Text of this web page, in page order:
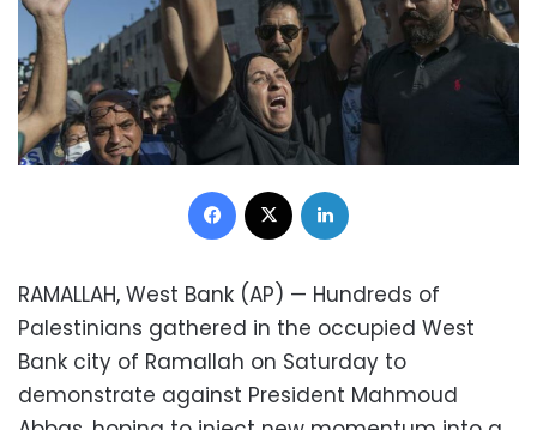
Facebook
RAMALLAH, West Bank (AP) — Hundreds of
Palestinians gathered in the occupied West
Bank city of Ramallah on Saturday to
demonstrate against President Mahmoud